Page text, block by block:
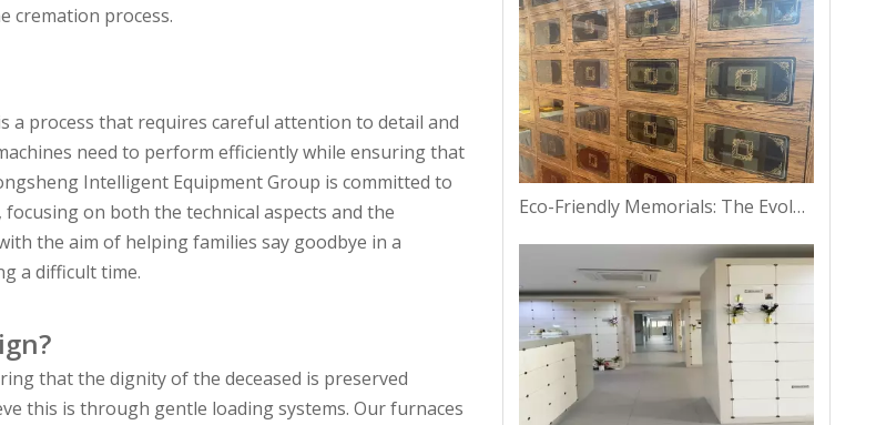
cremation process.
a process that requires careful attention to detail and
need to perform efficiently while ensuring that
Intelligent Equipment Group is committed to
on both the technical aspects and the
the aim of helping families say goodbye in a
a difficult time.
that the dignity of the deceased is preserved
this is through gentle loading systems. Our furnaces
Eco-Friendly Memorials: The Evolution of Columbarium Niches in Bangkok